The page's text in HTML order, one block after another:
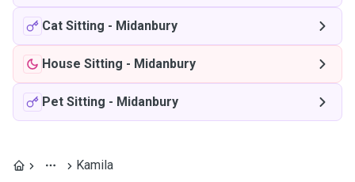
Cat Sitting - Midanbury
House Sitting - Midanbury
Pet Sitting - Midanbury
Kamila